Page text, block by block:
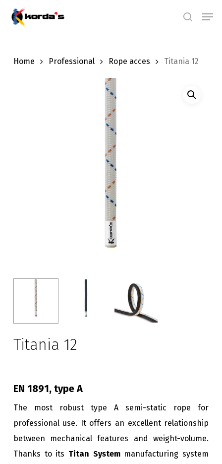
Skip
search
Home Professional Rope acces Titania 12
Titania 12
EN 1891, type A
The most robust type A semi-static rope for
professional use. It offers an excellent relationship
between mechanical features and weight-volume.
Thanks to its Titan Systemmanufacturing system